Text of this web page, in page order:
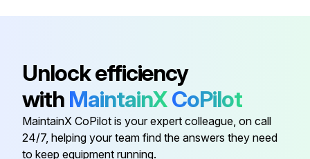
000
Bearing, H.S. Front
1 Pipe 023-15508
Arm, Vane
Unlock efficiency
with MaintainXCoPilot
MaintainX CoPilot is your expert colleague, on call
24/7, helping your team find the answers they need
to keep equipment running.